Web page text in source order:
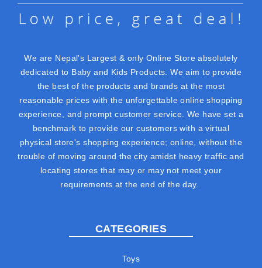
We are Nepal's Largest & only Online Store absolutely
dedicated to Baby and Kids Products. We aim to provide
the best of the products and brands at the most
reasonable prices with the unforgettable online shopping
experience, and prompt customer service. We have set a
benchmark to provide our customers with a virtual
physical store's shopping experience; online, without the
trouble of moving around the city amidst heavy traffic and
locating stores that may or may not meet your
requirements at the end of the day.
CATEGORIES
Toys